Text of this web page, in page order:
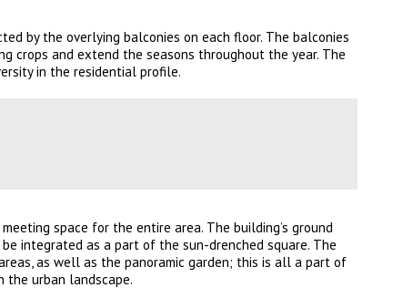
by the overlying balconies on each floor. The balconies
crops and extend the seasons throughout the year. The
in the residential profile.
space for the entire area. The building’s ground
integrated as a part of the sun-drenched square. The
as well as the panoramic garden; this is all a part of
the urban landscape.